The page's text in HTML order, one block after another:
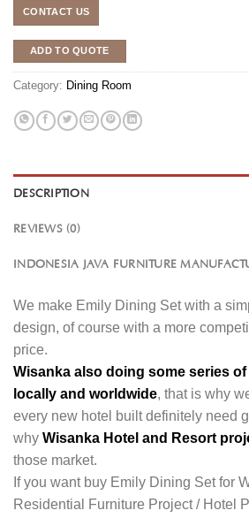
CONTACT US
ADD TO QUOTE
Category: Dining Room
DESCRIPTION
REVIEWS (0)
INDONESIA JAVA FURNITURE
We make Emily Dining Set with a
design, of course with a more
price.
Wisanka also doing some series
locally and worldwide, that is why
every new hotel built definitely need
why Wisanka Hotel and Resort
those market.
If you want buy Emily Dining Set for
Residential Furniture Project / Hotel